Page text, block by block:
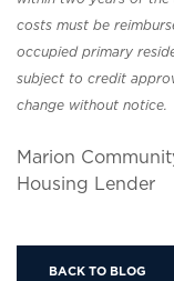
costs must be
occupied primary
subject to credit
change without notice.
Marion
Housing Lender
BACK TO BLOG